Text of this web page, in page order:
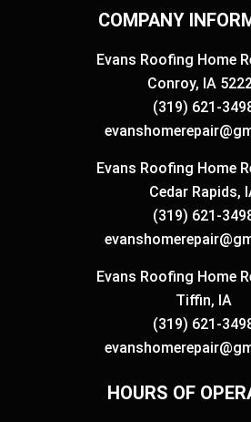
COMPANY
Evans Roofing Home
Conroy, IA
(319) 621-
Evans Roofing Home
Cedar Rapids,
(319) 621-
Evans Roofing Home
Tiffin, IA
(319) 621-
HOURS OF